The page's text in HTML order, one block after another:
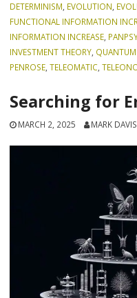
DETERMINISM, EVOLUTION,
FUNCTIONAL INFORMATION
INFORMATION INCREASE,
INVESTMENT THEORY,
PENROSE,TELEOMATIC,
Searching for
MARCH 2, 2025 MARK DAVIS